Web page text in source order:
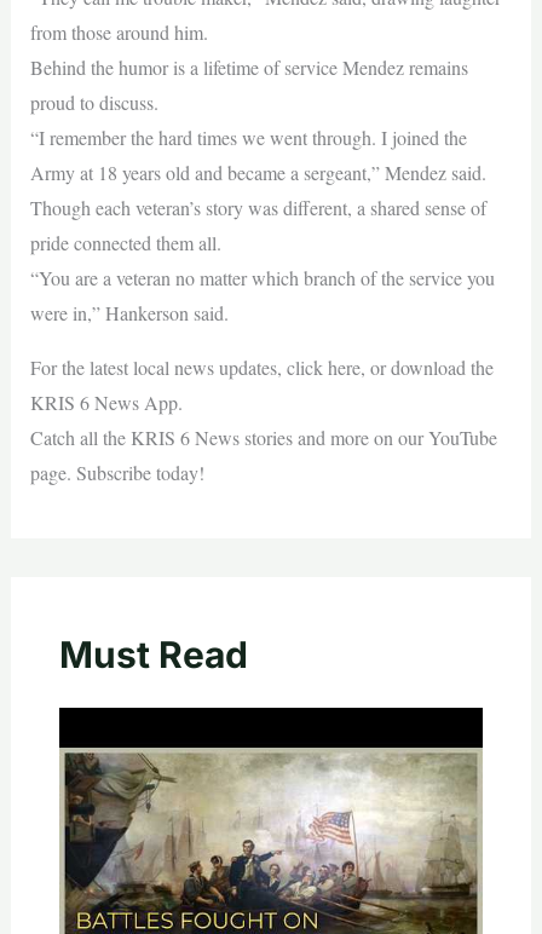
from those around him.
Behind the humor is a lifetime of service Mendez remains
proud to discuss.
“I remember the hard times we went through. I joined the
Army at 18 years old and became a sergeant,” Mendez said.
Though each veteran’s story was different, a shared sense of
pride connected them all.
“You are a veteran no matter which branch of the service you
were in,” Hankerson said.
For the latest local news updates, click here, or download the
KRIS 6 News App.
Catch all the KRIS 6 News stories and more on our YouTube
page. Subscribe today!
Must Read